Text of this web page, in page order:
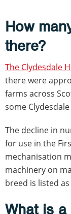
How
there?
The Clydesdale
there were
farms across
some
The decline in
for use in the
mechanisation
machinery on
breed is listed
What is a